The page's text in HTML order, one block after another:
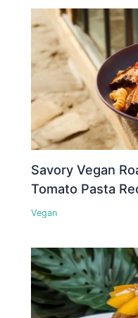
Savory Vegan
Tomato Pasta
Vegan